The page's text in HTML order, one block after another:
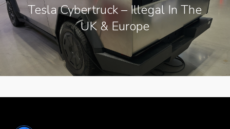
Tesla Cybertruck – Illegal In The
UK & Europe